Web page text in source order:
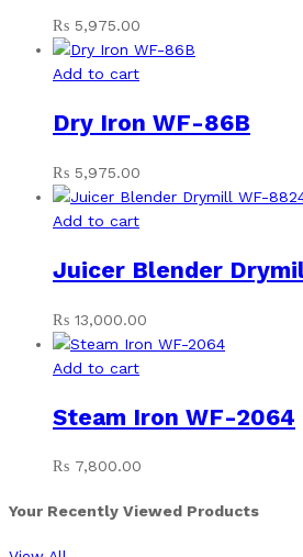
₨ 5,975.00
Add to cart
Dry Iron WF-86B
₨ 5,975.00
Add to cart
Juicer Blender
₨ 13,000.00
Add to cart
Steam Iron WF-2064
₨ 7,800.00
Your Recently Viewed Products